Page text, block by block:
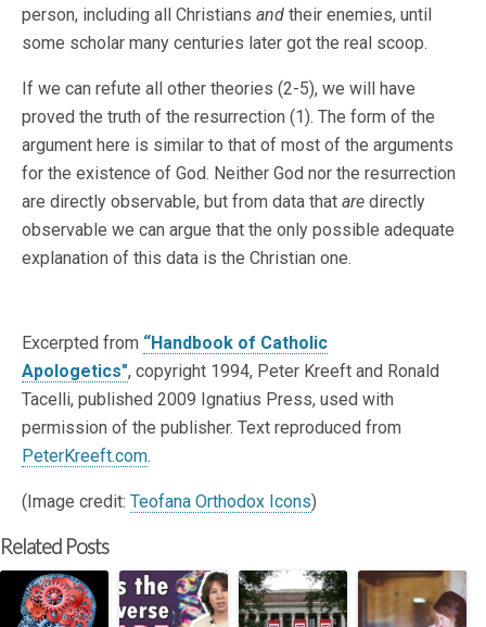
person, including all Christians and their enemies, until
some scholar many centuries later got the real scoop.
If we can refute all other theories (2-5), we will have
proved the truth of the resurrection (1). The form of the
argument here is similar to that of most of the arguments
for the existence of God. Neither God nor the resurrection
are directly observable, but from data that are directly
observable we can argue that the only possible adequate
explanation of this data is the Christian one.
Excerpted from “Handbook of Catholic
Apologetics", copyright 1994, Peter Kreeft and Ronald
Tacelli, published 2009 Ignatius Press, used with
permission of the publisher. Text reproduced from
PeterKreeft.com.
(Image credit: Teofana Orthodox Icons)
Related Posts